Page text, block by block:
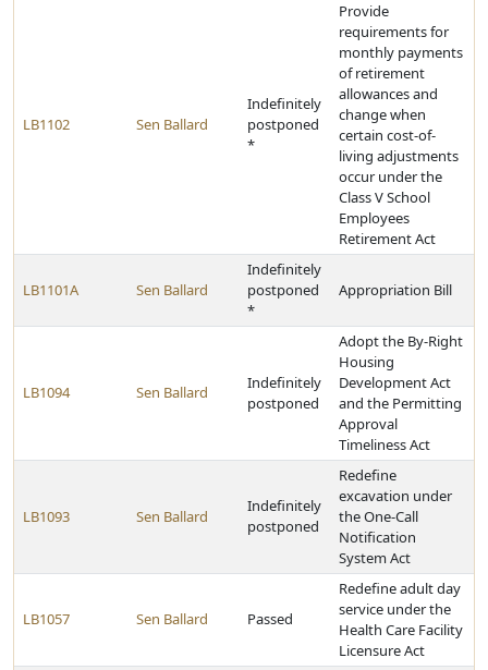
LB1102 Sen Ballard
Indefinitely
postponed
*
Provide
requirements for
monthly payments
of retirement
allowances and
change when
certain cost-of-
living adjustments
occur under the
Class V School
Employees
Retirement Act
LB1101A Sen Ballard
Indefinitely
postponed
*
Appropriation Bill
LB1094 Sen Ballard
Indefinitely
postponed
Adopt the By-Right
Housing
Development Act
and the Permitting
Approval
Timeliness Act
LB1093 Sen Ballard
Indefinitely
postponed
Redefine
excavation under
the One-Call
Notification
System Act
LB1057 Sen Ballard Passed
Redefine adult day
service under the
Health Care Facility
Licensure Act